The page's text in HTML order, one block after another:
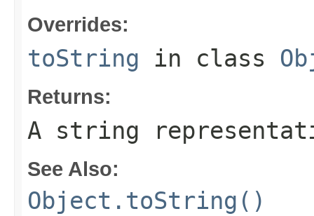
Overrides:
toString in class
Returns:
A string
See Also:
Object.toString()